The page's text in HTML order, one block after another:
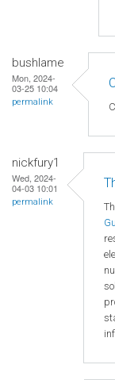
bushlame
Mon, 2024-
03-25 10:04
permalink
nickfury1
Wed, 2024-
04-03 10:01
permalink